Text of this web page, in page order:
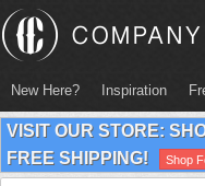
New Here? Inspiration
VISIT OUR STORE:
FREE SHIPPING!
Shop